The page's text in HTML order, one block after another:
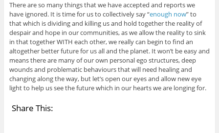
There are so many things that we have accepted and reports we
have ignored. It is time for us to collectively say “enough now” to
that which is dividing and killing us and hold together the reality of
despair and hope in our communities, as we allow the reality to sink
in that together WITH each other, we really can begin to find an
altogether better future for us all and the planet. It won’t be easy and
means there are many of our own personal ego structures, deep
wounds and problematic behaviours that will need healing and
changing along the way, but let’s open our eyes and allow new eye
light to help us see the future which in our hearts we are longing for.
Share This: